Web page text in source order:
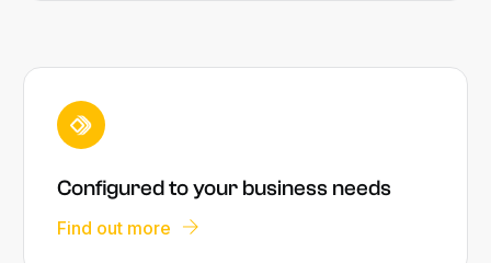
Configured to your business needs
Find out more